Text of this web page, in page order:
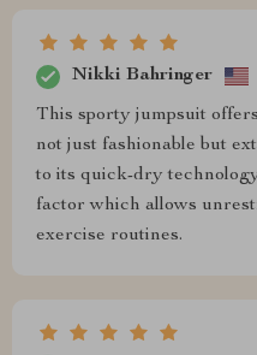
Nikki Bahringer
This sporty jumpsuit
not just fashionable but
to its quick-dry
factor which allows
exercise routines.